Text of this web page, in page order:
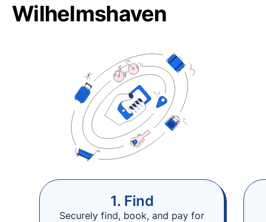
Wilhelmshaven
1. Find
Securely find, book, and pay for